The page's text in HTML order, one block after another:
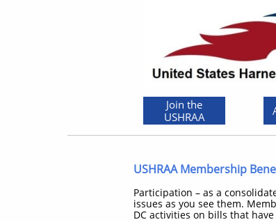
Join the
USHRAA
USHRAA Membership
Participation – as a
issues as you see them.
DC activities on bills that